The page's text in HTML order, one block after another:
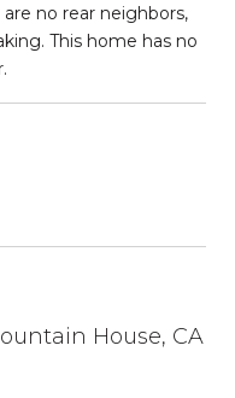
no rear neighbors,
This home has no
House, CA